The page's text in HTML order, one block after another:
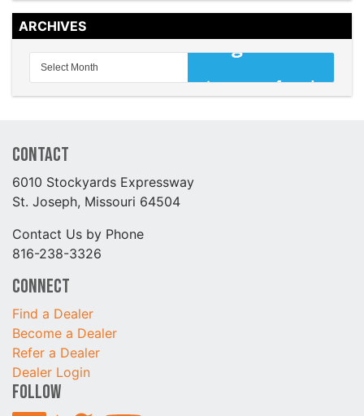
ARCHIVES
Contact
6010 Stockyards Expressway
St. Joseph, Missouri 64504
Contact Us by Phone
816-238-3326
Connect
Find a Dealer
Become a Dealer
Refer a Dealer
Dealer Login
Follow